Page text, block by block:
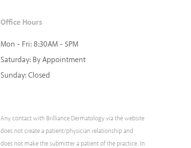
Office Hours
Mon - Fri: 8:30AM - 5PM
Saturday: By Appointment
Sunday:Closed
Any contact with Brilliance Dermatology via the website
does not create a patient/physician relationship and
does not make the submitter a patient of the practice. In